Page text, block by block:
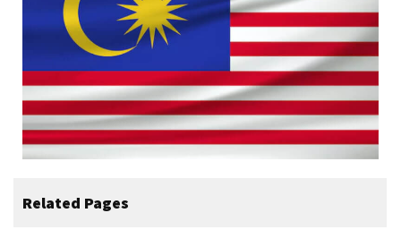
Related Pages